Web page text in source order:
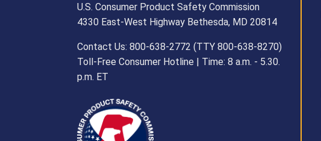
U.S. Consumer Product Safety Commission
4330 East-West Highway Bethesda, MD 20814
Contact Us: 800-638-2772 (TTY 800-638-8270)
Toll-Free Consumer Hotline | Time: 8 a.m. - 5.30.
p.m. ET